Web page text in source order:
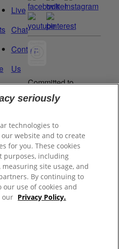
Live
Chat
Contact
Us
Careers
Committed to
being a Force
for Good.
Certified B
Corporation®.
seriously
technologies to
website and to create
for you. These cookies
purposes, including
site usage, and
By continuing to
our use of cookies and
our Privacy Policy.